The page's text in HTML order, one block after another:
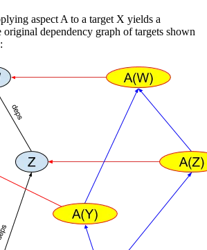
aspect A to a target X yields a
original dependency graph of targets shown